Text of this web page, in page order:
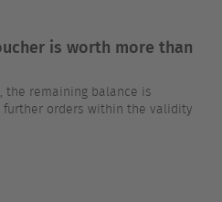
is worth more than
the remaining balance is
orders within the validity